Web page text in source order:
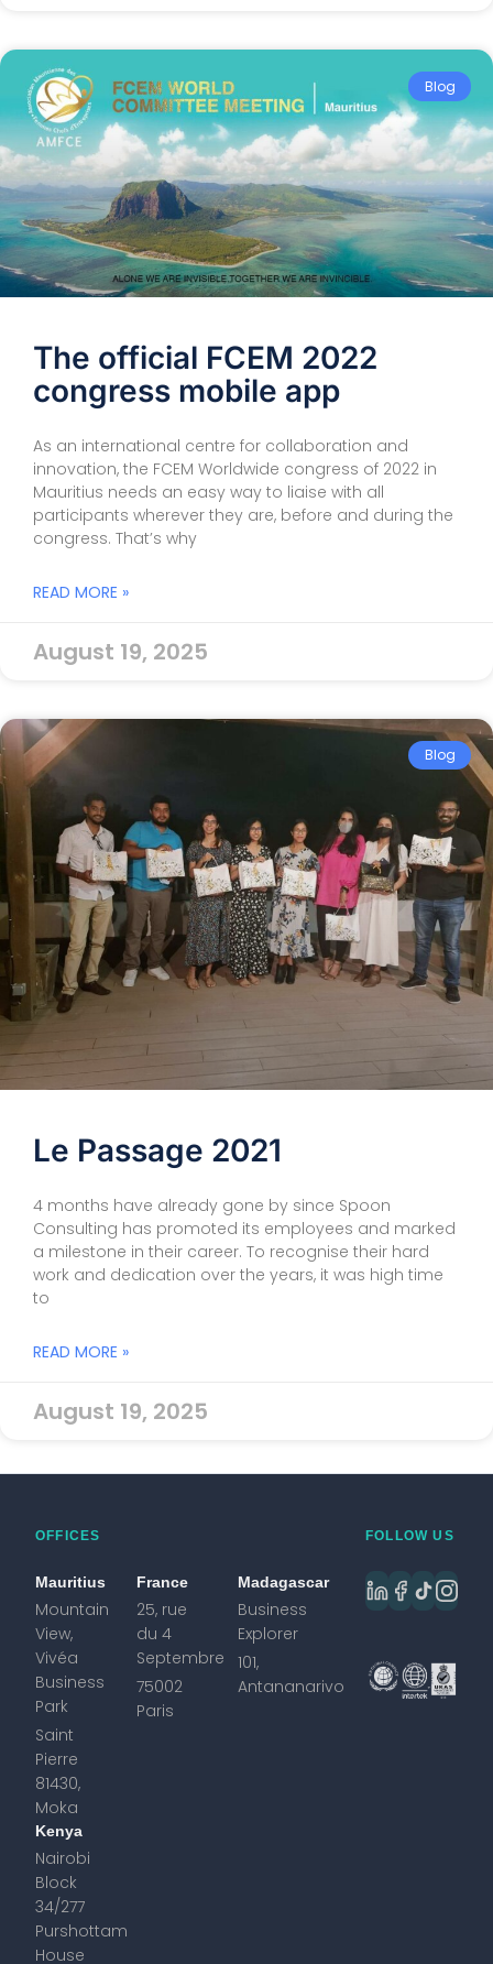
Blog
The official FCEM 2022
congress mobile app
As an international centre for collaboration and
innovation, the FCEM Worldwide congress of 2022 in
Mauritius needs an easy way to liaise with all
participants wherever they are, before and during the
congress. That’s why
READ MORE »
August 19, 2025
Blog
Le Passage 2021
4 months have already gone by since Spoon
Consulting has promoted its employees and marked
a milestone in their career. To recognise their hard
work and dedication over the years, it was high time
to
READ MORE »
August 19, 2025
OFFICES
Mauritius
Mountain
View,
Vivéa
Business
Park
Saint
Pierre
81430,
Moka
France
25, rue
du 4
Septembre
75002
Paris
Madagascar
Business
Explorer
101,
Antananarivo
Kenya
Nairobi
Block
34/277
Purshottam
House
FOLLOW US